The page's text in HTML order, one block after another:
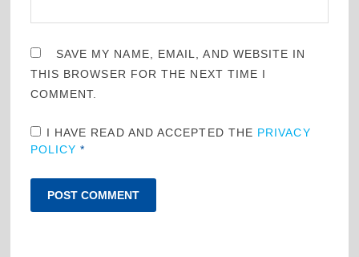
SAVE MY NAME, EMAIL, AND WEBSITE IN
THIS BROWSER FOR THE NEXT TIME I
COMMENT.
I HAVE READ AND ACCEPTED THE PRIVACY
POLICY*